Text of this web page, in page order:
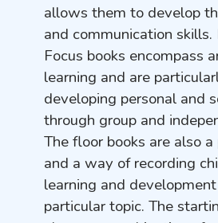
allows them to develop
and communication skills.
Focus books encompass
learning and are
developing personal and
through group and
The floor books are also
and a way of recording
learning and
particular topic. The